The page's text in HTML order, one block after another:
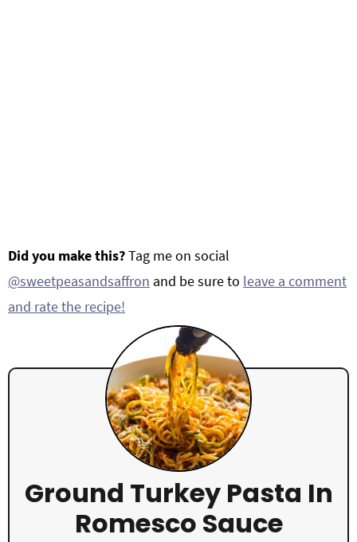
Did you make this?Tag me on social
@sweetpeasandsaffron and be sure to leave a comment
and rate the recipe!
Ground Turkey Pasta In
Romesco Sauce